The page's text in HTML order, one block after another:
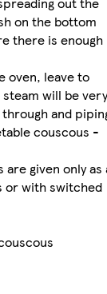
on the bottom
there is enough
oven, leave to
will be very
and
couscous -
given only as
or with switched